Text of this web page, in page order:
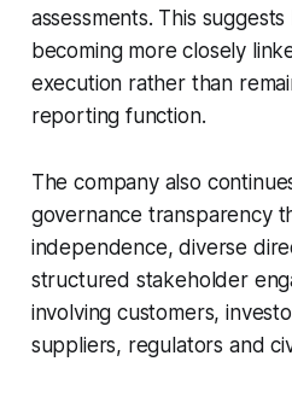
assessments. This
becoming more closely
execution rather than
reporting function.
The company also
governance transparency
independence, diverse
structured stakeholder
involving customers,
suppliers, regulators and